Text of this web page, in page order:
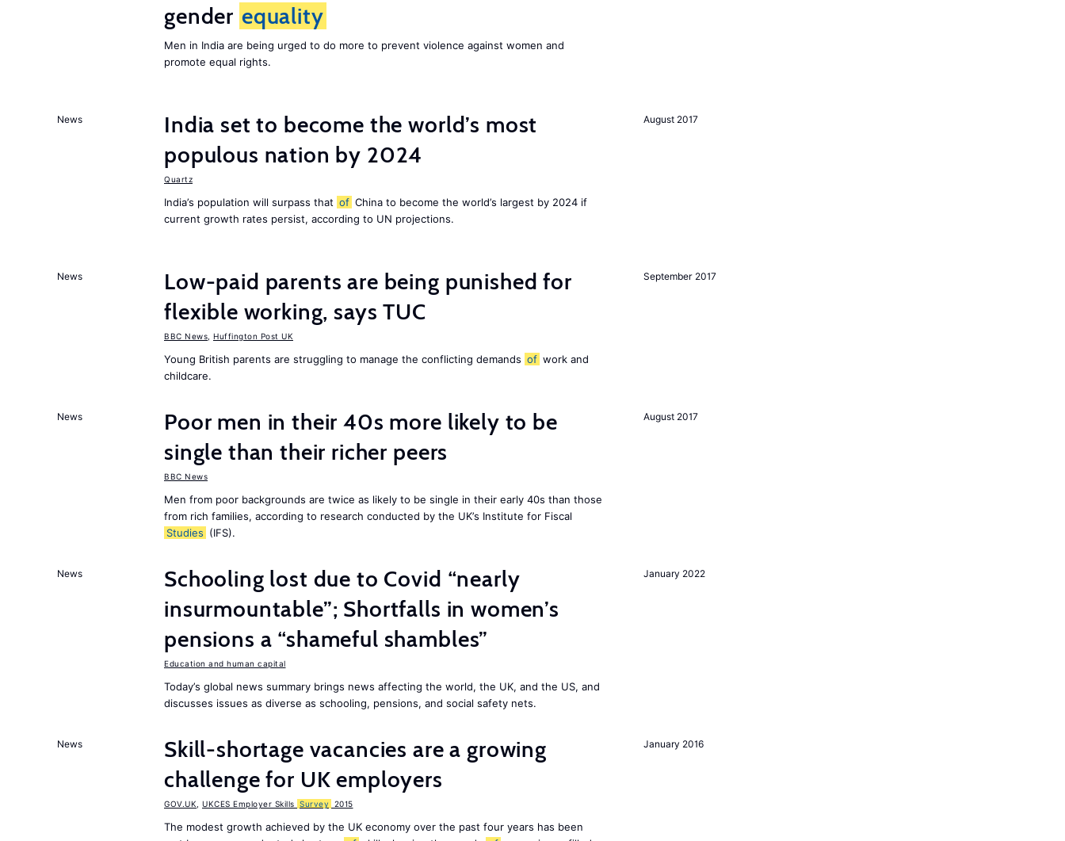
gender equality
Men in India are being urged to do more to prevent violence against women and
promote equal rights.
August 2017
News
India set to become the world’s most
populous nation by 2024
Quartz
India’s population will surpass that of China to become the world’s largest by 2024 if
current growth rates persist, according to UN projections.
September 2017
News
Low-paid parents are being punished for
flexible working, says TUC
BBC News Huffington Post UK
Young British parents are struggling to manage the conflicting demands of work and
childcare.
August 2017
News
Poor men in their 40s more likely to be
single than their richer peers
BBC News
Men from poor backgrounds are twice as likely to be single in their early 40s than those
from rich families, according to research conducted by the UK’s Institute for Fiscal
Studies (IFS).
January 2022
News
Schooling lost due to Covid “nearly
insurmountable”; Shortfalls in women’s
pensions a “shameful shambles”
Education and human capital
Today’s global news summary brings news affecting the world, the UK, and the US, and
discusses issues as diverse as schooling, pensions, and social safety nets.
January 2016
News
Skill-shortage vacancies are a growing
challenge for UK employers
GOV.UK UKCES Employer Skills Survey 2015
The modest growth achieved by the UK economy over the past four years has been